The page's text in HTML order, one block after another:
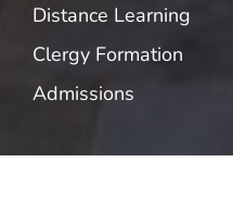
Distance Learning
Clergy Formation
Admissions